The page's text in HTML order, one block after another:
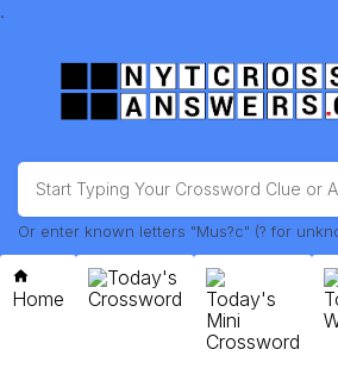
.
Or enter known letters "Mus?c" (? for
Home
Today's
Crossword
Today's
Mini
Crossword